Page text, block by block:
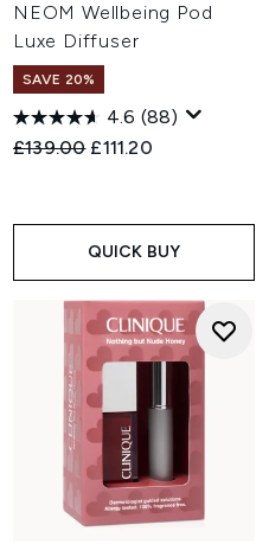
NEOM Wellbeing Pod
Luxe Diffuser
SAVE 20%
4.6 (88)
Recommended Retail Price:
£139.00 Current price:
£111.20
QUICK BUY